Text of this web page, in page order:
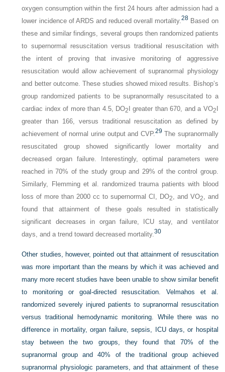
oxygen consumption within the first 24 hours after admission had a
lower incidence of ARDS and reduced overall mortality.28 Based on
these and similar findings, several groups then randomized patients
to supernormal resuscitation versus traditional resuscitation with
the intent of proving that invasive monitoring of aggressive
resuscitation would allow achievement of supranormal physiology
and better outcome. These studies showed mixed results. Bishop’s
group randomized patients to be supranormally resuscitated to a
cardiac index of more than 4.5, DO2 I greater than 670, and a VO2
greater than 166, versus traditional resuscitation as defined by
achievement of normal urine output and CVP.29 The supranormally
resuscitated group showed significantly lower mortality and
decreased organ failure. Interestingly, optimal parameters were
reached in 70% of the study group and 29% of the control group.
Similarly, Flemming et al. randomized trauma patients with blood
loss of more than 2000 cc to supernormal CI, DO2, and VO2, and
found that attainment of these goals resulted in statistically
significant decreases in organ failure, ICU stay, and ventilator
days, and a trend toward decreased mortality.30
Other studies, however, pointed out that attainment of resuscitation
was more important than the means by which it was achieved and
many more recent studies have been unable to show similar benefit
to monitoring or goal-directed resuscitation. Velmahos et al.
randomized severely injured patients to supranormal resuscitation
versus traditional hemodynamic monitoring. While there was no
difference in mortality, organ failure, sepsis, ICU days, or hospital
stay between the two groups, they found that 70% of the
supranormal group and 40% of the traditional group achieved
supranormal physiologic parameters, and that attainment of these